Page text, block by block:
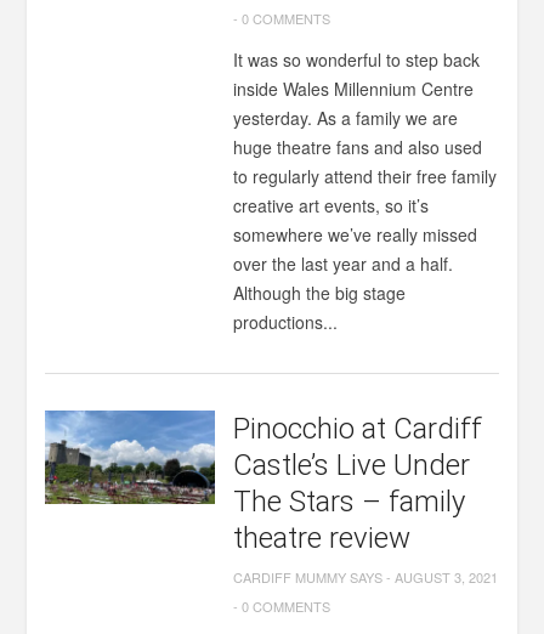
-0 COMMENTS
It was so wonderful to step back
inside Wales Millennium Centre
yesterday. As a family we are
huge theatre fans and also used
to regularly attend their free family
creative art events, so it’s
somewhere we’ve really missed
over the last year and a half.
Although the big stage
productions...
Pinocchio at Cardiff
Castle’s Live Under
The Stars – family
theatre review
CARDIFF MUMMY SAYS- AUGUST 3, 2021
-0 COMMENTS